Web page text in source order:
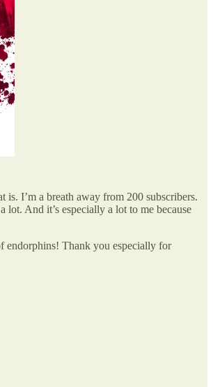
I’m a breath away from 200 subscribers.
And it’s especially a lot to me because
endorphins! Thank you especially for